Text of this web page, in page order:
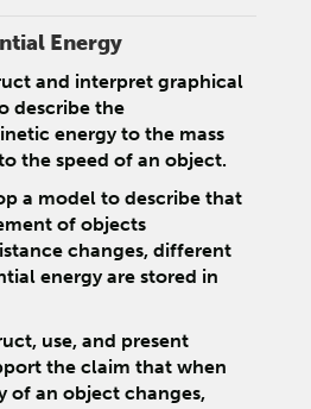
Energy
and interpret graphical
describe the
energy to the mass
the speed of an object.
a model to describe that
of objects
changes, different
energy are stored in
use, and present
the claim that when
of an object changes,